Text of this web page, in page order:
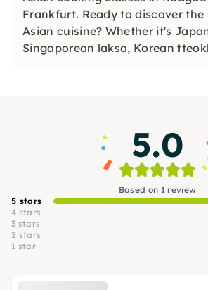
Frankfurt. Ready to discover the
Asian cuisine? Whether it's
Singaporean laksa, Korean
5.0
Based on 1 review
5 stars
4 stars
3 stars
2 stars
1 star